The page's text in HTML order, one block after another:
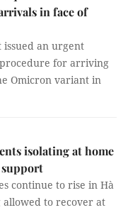
in face of
issued an urgent
for arriving
Omicron variant in
isolating at home
support
continue to rise in Hà
allowed to recover at